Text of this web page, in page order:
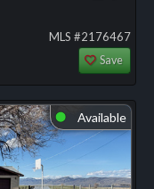
MLS #2176467
Save
⬤ Available